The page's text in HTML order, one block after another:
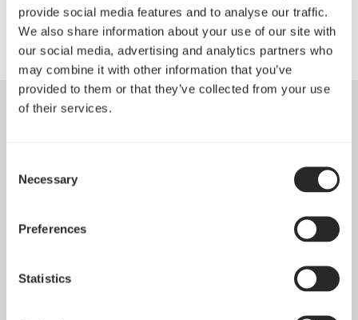
provide social media features and to analyse our traffic.
We also share information about your use of our site with
our social media, advertising and analytics partners who
may combine it with other information that you’ve
provided to them or that they’ve collected from your use
of their services.
Selection
Necessary
Preferences
Statistics